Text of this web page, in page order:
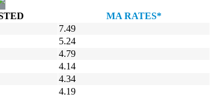
MA RATES*
7.49
5.24
4.79
4.14
4.34
4.19